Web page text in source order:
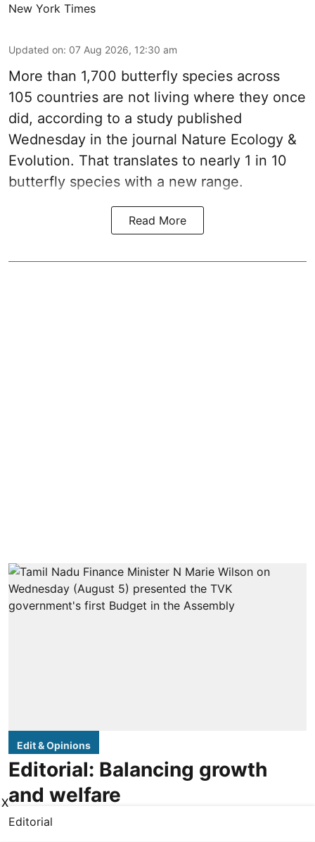
New York Times
Updated on: 07 Aug 2026, 12:30 am
More than 1,700 butterfly species across
105 countries are not living where they once
did, according to a study published
Wednesday in the journal Nature Ecology &
Evolution. That translates to nearly 1 in 10
butterfly species with a new range.
Read More
Edit & Opinions
Editorial: Balancing growth
and welfare
Editorial
X